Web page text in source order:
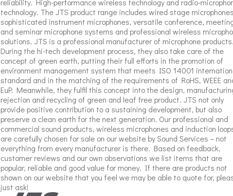
technology. The JTS product range includes wired stage
sophisticated instrument microphones, versatile conference,
and seminar microphone systems and professional wireless
solutions. JTS is a professional manufacturer of microphone
During the hi-tech development process, they also take care of the
concept of green earth, putting their full efforts in the promotion of
environment management system that meets ISO 14001
standard and in the matching of the requirements of RoHS, WEEE
EuP. Meanwhile, they fulfil this concept into the design,
rejection and recycling of green and leaf free product. JTS not only
provide positive contribution to a sustaining development, but also
preserve a clean earth for the next generation. Our professional and
commercial sound products, wireless microphones and induction
are carefully chosen for sale on our website by Sound Services – not
everything from every manufacturer is there. Based on feedback,
customer reviews and our own observations we list items that are
popular, reliable and good value for money. If there are products not
shown on our website that you feel we may be able to quote for,
just ask!